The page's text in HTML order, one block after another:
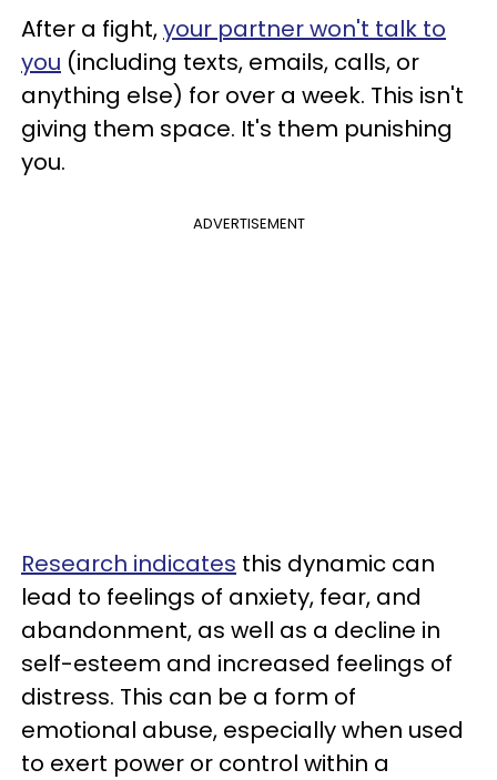
After a fight,your partner won't talk to
you (including texts, emails, calls, or
anything else) for over a week. This isn't
giving them space. It's them punishing
you.
ADVERTISEMENT
Research indicates this dynamic can
lead to feelings of anxiety, fear, and
abandonment, as well as a decline in
self-esteem and increased feelings of
distress. This can be a form of
emotional abuse, especially when used
to exert power or control within a